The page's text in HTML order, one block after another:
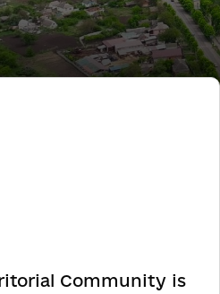
Community is